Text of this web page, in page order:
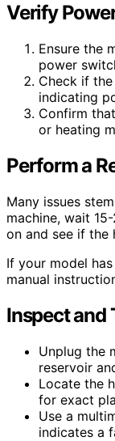
Verify
Ensure the
power
Check if
indicating
Confirm
or heating
Perform a
Many issues
machine, wait
on and see if the
If your model
manual
Inspect and
Unplug the
reservoir
Locate the
for exact
Use a
indicates a